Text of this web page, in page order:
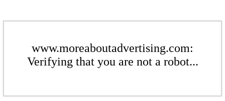
www.moreaboutadvertising.com:
Verifying that you are not a robot...